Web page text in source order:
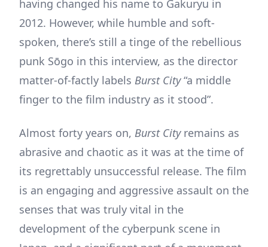
having changed his name to Gakuryu in
2012. However, while humble and soft-
spoken, there’s still a tinge of the rebellious
punk Sōgo in this interview, as the director
matter-of-factly labels Burst City“a middle
finger to the film industry as it stood”.
Almost forty years on, Burst Cityremains as
abrasive and chaotic as it was at the time of
its regrettably unsuccessful release. The film
is an engaging and aggressive assault on the
senses that was truly vital in the
development of the cyberpunk scene in